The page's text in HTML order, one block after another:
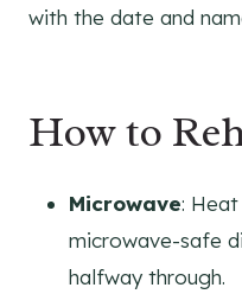
with the date and
How to
Microwave:
microwave-safe
halfway through.